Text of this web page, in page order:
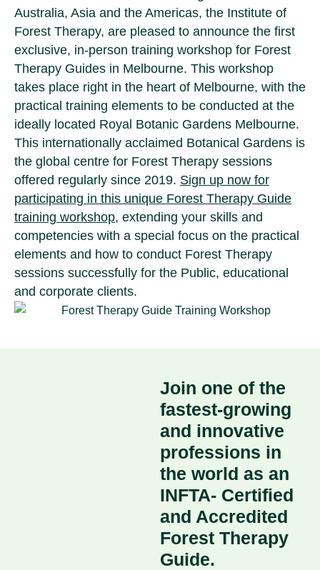
Australia, Asia and the Americas, the Institute of
Forest Therapy, are pleased to announce the first
exclusive, in-person training workshop for Forest
Therapy Guides in Melbourne. This workshop
takes place right in the heart of Melbourne, with the
practical training elements to be conducted at the
ideally located Royal Botanic Gardens Melbourne.
This internationally acclaimed Botanical Gardens is
the global centre for Forest Therapy sessions
offered regularly since 2019. Sign up now for
participating in this unique Forest Therapy Guide
training workshop, extending your skills and
competencies with a special focus on the practical
elements and how to conduct Forest Therapy
sessions successfully for the Public, educational
and corporate clients.
Join one of the
fastest-growing
and innovative
professions in
the world as an
INFTA- Certified
and Accredited
Forest Therapy
Guide.